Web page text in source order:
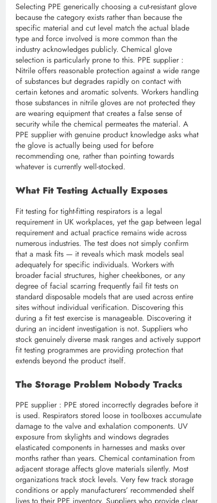
Selecting PPE generically choosing a cut-resistant glove
because the category exists rather than because the
specific material and cut level match the actual blade
type and force involved is more common than the
industry acknowledges publicly. Chemical glove
selection is particularly prone to this. PPE supplier :
Nitrile offers reasonable protection against a wide range
of substances but degrades rapidly on contact with
certain ketones and aromatic solvents. Workers handling
those substances in nitrile gloves are not protected they
are wearing equipment that creates a false sense of
security while the chemical permeates the material. A
PPE supplier with genuine product knowledge asks what
the glove is actually being used for before
recommending one, rather than pointing towards
whatever is currently well-stocked.
What Fit Testing Actually Exposes
Fit testing for tight-fitting respirators is a legal
requirement in UK workplaces, yet the gap between legal
requirement and actual practice remains wide across
numerous industries. The test does not simply confirm
that a mask fits — it reveals which mask models seal
adequately for specific individuals. Workers with
broader facial structures, higher cheekbones, or any
degree of facial scarring frequently fail fit tests on
standard disposable models that are used across entire
sites without individual verification. Discovering this
during a fit test exercise is manageable. Discovering it
during an incident investigation is not. Suppliers who
stock genuinely diverse mask ranges and actively support
fit testing programmes are providing protection that
extends beyond the product itself.
The Storage Problem Nobody Tracks
PPE supplier : PPE stored incorrectly degrades before it
is used. Respirators stored loose in toolboxes accumulate
damage to the valve and exhalation components. UV
exposure from skylights and windows degrades
elasticated components in harnesses and masks over
months rather than years. Chemical contamination from
adjacent storage affects glove materials silently. Most
organizations track stock levels. Very few track storage
conditions or apply manufacturers’ recommended shelf